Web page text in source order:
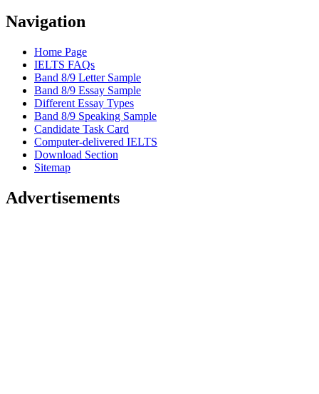
Navigation
Home Page
IELTS FAQs
Band 8/9 Letter Sample
Band 8/9 Essay Sample
Different Essay Types
Band 8/9 Speaking Sample
Candidate Task Card
Computer-delivered IELTS
Download Section
Sitemap
Advertisements